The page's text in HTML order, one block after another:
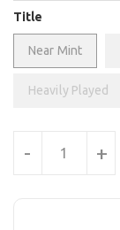
Title
Near Mint
Heavily Played
- +